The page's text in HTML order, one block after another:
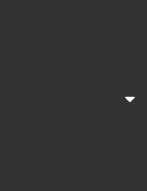
ENROLLED